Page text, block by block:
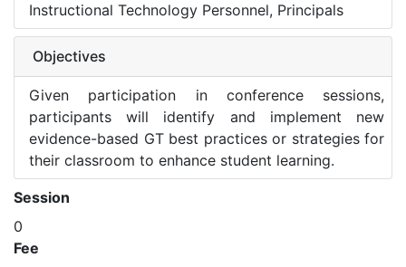
Instructional Technology Personnel, Principals
Objectives
Given participation in conference sessions,
participants will identify and implement new
evidence-based GT best practices or strategies for
their classroom to enhance student learning.
Session
0
Fee